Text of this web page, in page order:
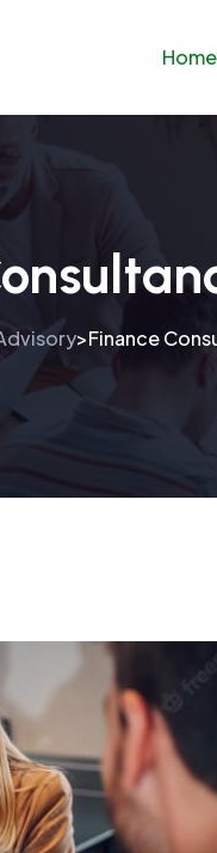
Home
>Finance